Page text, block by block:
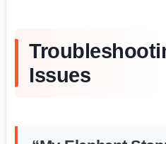
Issues